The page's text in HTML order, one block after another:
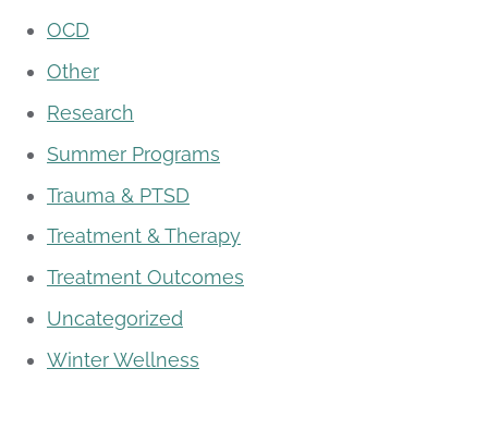
OCD
Other
Research
Summer Programs
Trauma & PTSD
Treatment & Therapy
Treatment Outcomes
Uncategorized
Winter Wellness